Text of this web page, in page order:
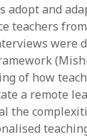
adopt and
teachers
were
of how
a remote
the